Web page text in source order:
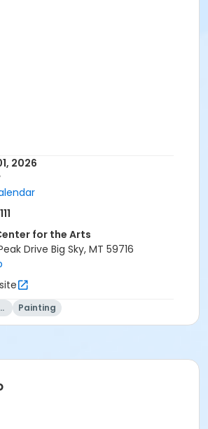
2026
for the Arts
Drive Big Sky, MT 59716
Crafts Painting